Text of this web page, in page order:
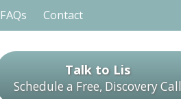
FAQs Contact
Talk to Lis
Schedule a Free, Discovery Call